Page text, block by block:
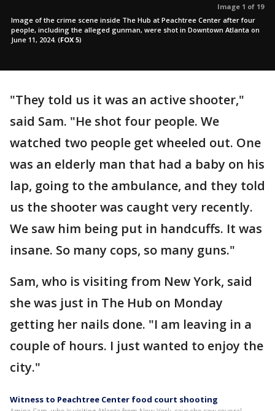
Image 1 of 19
Image of the crime scene inside The Hub at Peachtree Center after four
people, including the alleged gunman, were shot in Downtown Atlanta on
June 11, 2024. (FOX 5)
"They told us it was an active shooter,"
said Sam. "He shot four people. We
watched two people get wheeled out. One
was an elderly man that had a baby on his
lap, going to the ambulance, and they told
us the shooter was caught very recently.
We saw him being put in handcuffs. It was
insane. So many cops, so many guns."
Sam, who is visiting from New York, said
she was just in The Hub on Monday
getting her nails done. "I am leaving in a
couple of hours. I just wanted to enjoy the
city."
Witness to Peachtree Center food court shooting